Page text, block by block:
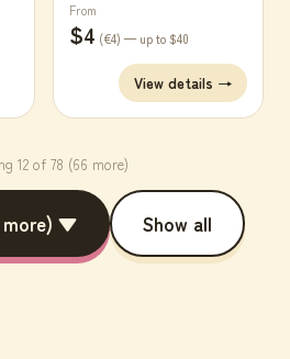
From
$4 (€4) — up to $40
View details →
12 of 78 (66 more)
more) ▼ Show all